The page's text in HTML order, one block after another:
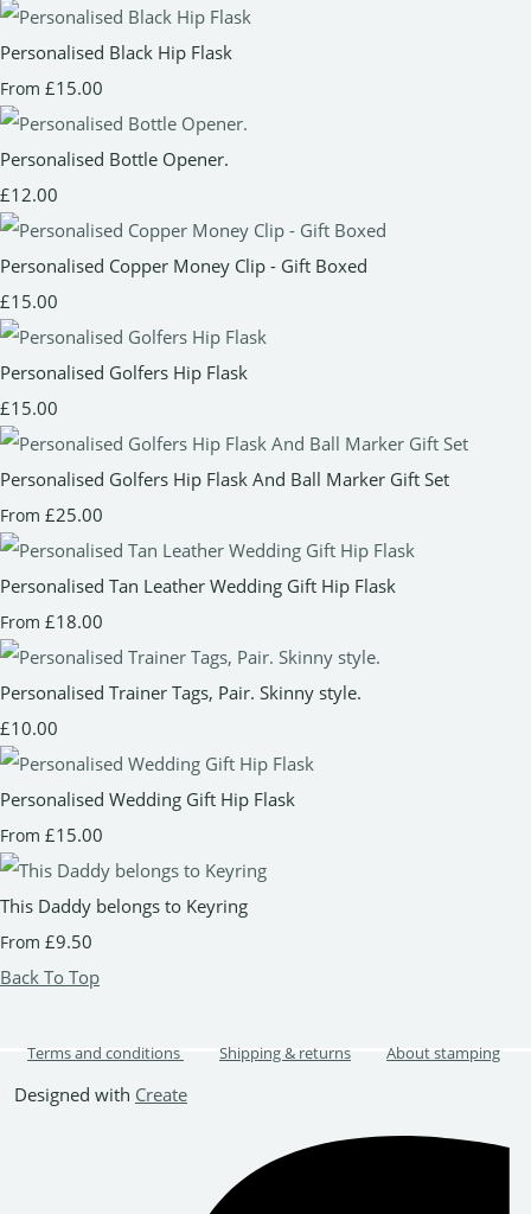
Personalised Black Hip Flask
From £15.00
Personalised Bottle Opener.
£12.00
Personalised Copper Money Clip - Gift Boxed
£15.00
Personalised Golfers Hip Flask
£15.00
Personalised Golfers Hip Flask And Ball Marker Gift Set
From £25.00
Personalised Tan Leather Wedding Gift Hip Flask
From £18.00
Personalised Trainer Tags, Pair. Skinny style.
£10.00
Personalised Wedding Gift Hip Flask
From £15.00
This Daddy belongs to Keyring
From £9.50
Back To Top
Terms and conditions Shipping & returns About stamping
Designed with Create